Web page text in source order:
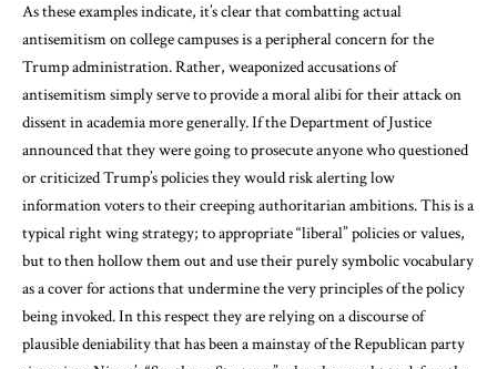
As these examples indicate, it’s clear that combatting actual
antisemitism on college campuses is a peripheral concern for the
Trump administration. Rather, weaponized accusations of
antisemitism simply serve to provide a moral alibi for their attack on
dissent in academia more generally. If the Department of Justice
announced that they were going to prosecute anyone who questioned
or criticized Trump’s policies they would risk alerting low
information voters to their creeping authoritarian ambitions. This is a
typical right wing strategy; to appropriate “liberal” policies or values,
but to then hollow them out and use their purely symbolic vocabulary
as a cover for actions that undermine the very principles of the policy
being invoked. In this respect they are relying on a discourse of
plausible deniability that has been a mainstay of the Republican party